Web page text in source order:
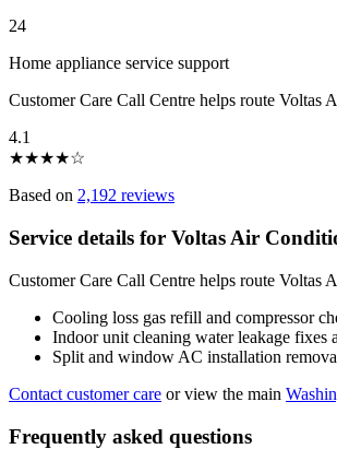
24
Home appliance service support
Customer Care Call Centre helps route Voltas
4.1
★★★★☆
Based on 2,192 reviews
Service details for Voltas Air
Customer Care Call Centre helps route Voltas
Cooling loss gas refill and compressor
Indoor unit cleaning water leakage fixes
Split and window AC installation
Contact customer care or view the main
Frequently asked questions